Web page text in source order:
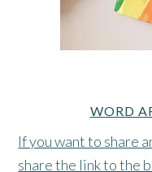
WORD
If you want to share
share the link to the